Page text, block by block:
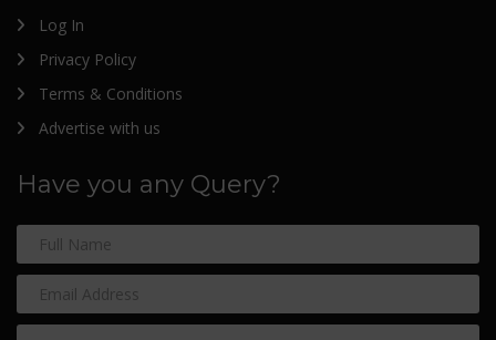
Log In
Privacy Policy
Terms & Conditions
Advertise with us
Have you any Query?